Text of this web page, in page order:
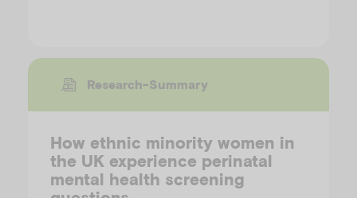
Research-Summary
How ethnic minority women in
the UK experience perinatal
mental health screening